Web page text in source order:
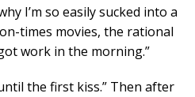
I’m so easily sucked into a
times movies, the rational
work in the morning.”
the first kiss.” Then after